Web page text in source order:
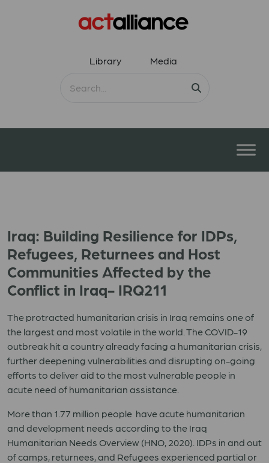
Library Media
Iraq: Building Resilience for IDPs,
Refugees, Returnees and Host
Communities Affected by the
Conflict in Iraq- IRQ211
The protracted humanitarian crisis in Iraq remains one of
the largest and most volatile in the world. The COVID-19
outbreak hit a country already facing a humanitarian crisis,
further deepening vulnerabilities and disrupting on-going
efforts to deliver aid to the most vulnerable people in
acute need of humanitarian assistance.
More than 1.77 million people have acute humanitarian
and development needs according to the Iraq
Humanitarian Needs Overview (HNO, 2020). IDPs in and out
of camps, returnees, and Refugees experienced partial or